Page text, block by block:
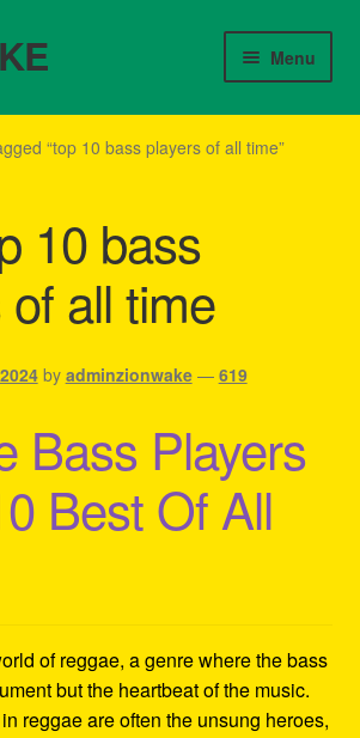
Menu
Ideas For Reggae Concert
Apparel
Policy
“top 10 bass players of all time”
10 bass
all time
by adminzionwake — 619
Bass Players
Best Of All
of reggae, a genre where the bass
but the heartbeat of the music.
reggae are often the unsung heroes,